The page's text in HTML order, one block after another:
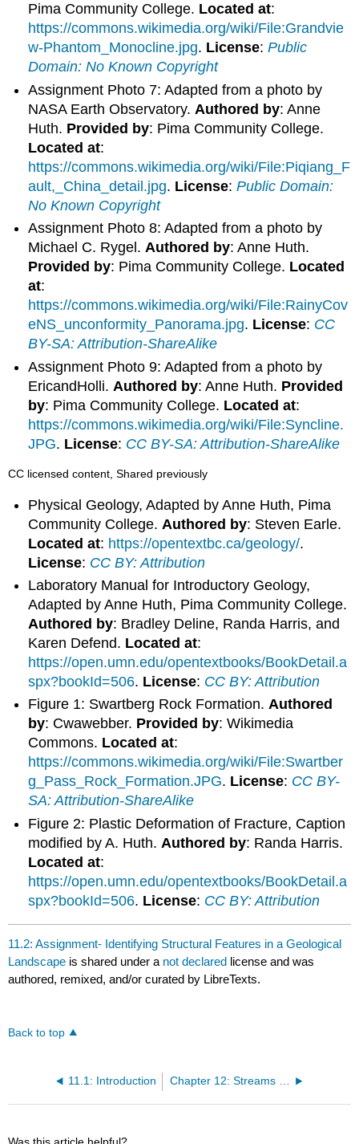
Pima Community College. Located at:
https://commons.wikimedia.org/wiki/File:Grandvie
w-Phantom_Monocline.jpg. License:Public
Domain: No Known Copyright
Assignment Photo 7: Adapted from a photo by
NASA Earth Observatory. Authored by: Anne
Huth. Provided by: Pima Community College.
Located at:
https://commons.wikimedia.org/wiki/File:Piqiang_F
ault,_China_detail.jpg. License:Public Domain:
No Known Copyright
Assignment Photo 8: Adapted from a photo by
Michael C. Rygel.Authored by: Anne Huth.
Provided by: Pima Community College. Located
at:
https://commons.wikimedia.org/wiki/File:RainyCov
eNS_unconformity_Panorama.jpg. License: CC
BY-SA: Attribution-ShareAlike
Assignment Photo 9: Adapted from a photo by
EricandHolli. Authored by: Anne Huth. Provided
by: Pima Community College. Located at:
https://commons.wikimedia.org/wiki/File:Syncline.
JPG. License: CC BY-SA: Attribution-ShareAlike
CC licensed content, Shared previously
Physical Geology, Adapted by Anne Huth, Pima
Community College. Authored by: Steven Earle.
Located at: https://opentextbc.ca/geology/.
License: CC BY: Attribution
Laboratory Manual for Introductory Geology,
Adapted by Anne Huth, Pima Community College.
Authored by: Bradley Deline, Randa Harris, and
Karen Defend. Located at:
https://open.umn.edu/opentextbooks/BookDetail.a
spx?bookId=506. License: CC BY: Attribution
Figure 1: Swartberg Rock Formation.Authored
by: Cwawebber. Provided by: Wikimedia
Commons. Located at:
https://commons.wikimedia.org/wiki/File:Swartber
g_Pass_Rock_Formation.JPG. License: CC BY-
SA: Attribution-ShareAlike
Figure 2: Plastic Deformation of Fracture, Caption
modified by A. Huth. Authored by: Randa Harris.
Located at:
https://open.umn.edu/opentextbooks/BookDetail.a
spx?bookId=506. License: CC BY: Attribution
11.2: Assignment- Identifying Structural Features in a Geological
Landscape is shared under a not declared license and was
authored, remixed, and/or curated by LibreTexts.
Back to top
11.1: Introduction Chapter 12: Streams and Floods